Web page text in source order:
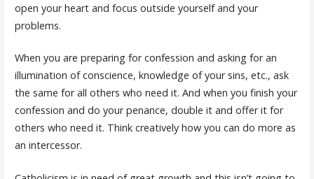
open your heart and focus outside yourself and your
problems.
When you are preparing for confession and asking for an
illumination of conscience, knowledge of your sins, etc., ask
the same for all others who need it. And when you finish your
confession and do your penance, double it and offer it for
others who need it. Think creatively how you can do more as
an intercessor.